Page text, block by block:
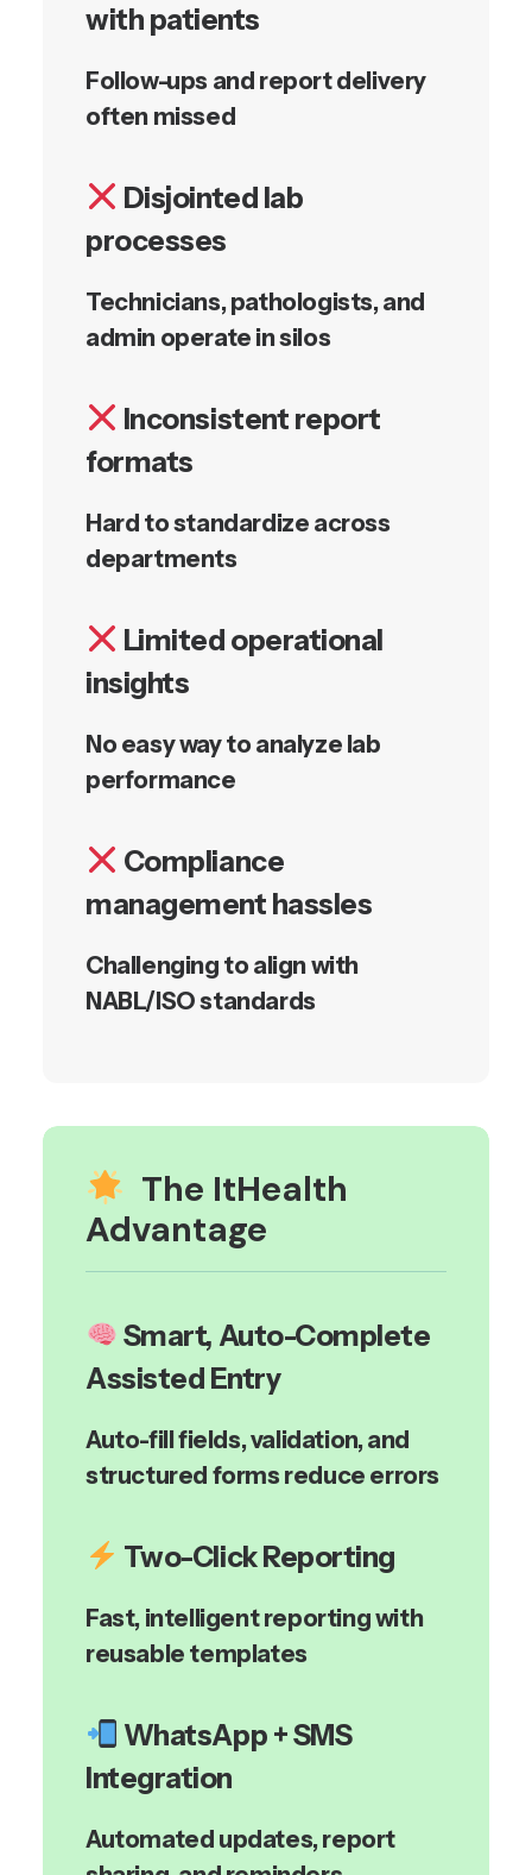
with patients
Follow-ups and report delivery
often missed
Disjointed lab
processes
Technicians, pathologists, and
admin operate in silos
Inconsistent report
formats
Hard to standardize across
departments
Limited operational
insights
No easy way to analyze lab
performance
Compliance
management hassles
Challenging to align with
NABL/ISO standards
The ItHealth
Advantage
Smart, Auto-Complete
Assisted Entry
Auto-fill fields, validation, and
structured forms reduce errors
Two-Click Reporting
Fast, intelligent reporting with
reusable templates
WhatsApp + SMS
Integration
Automated updates, report